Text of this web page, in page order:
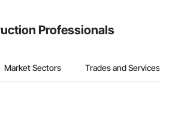
Professionals
Market Sectors Trades and Services